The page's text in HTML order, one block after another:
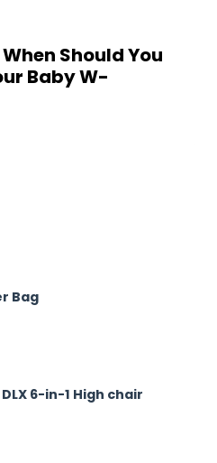
Should You
Baby W-
Bag
6-in-1 High chair